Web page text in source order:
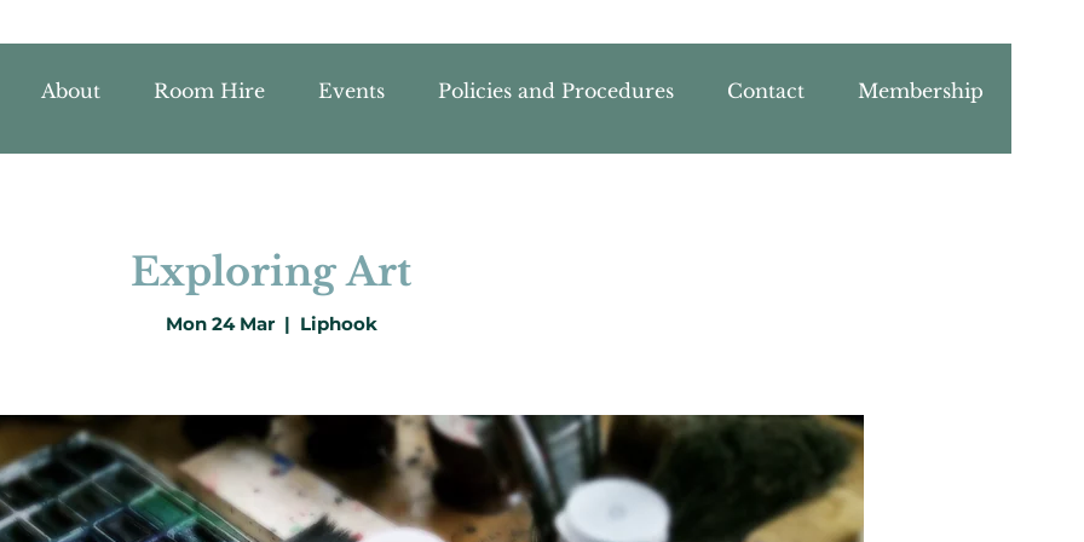
About Room Hire Events Policies and Procedures Contact Membership
Exploring Art
Mon 24 Mar
  |
Liphook